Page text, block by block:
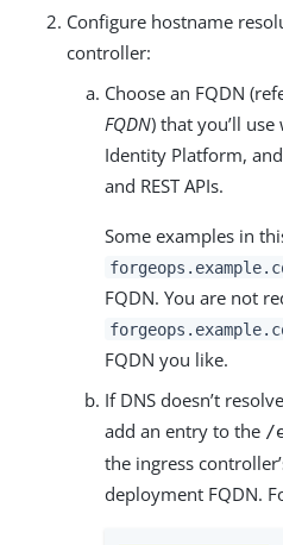
Configure hostname
controller:
Choose an FQDN
FQDN) that you’ll
Identity Platform,
and REST APIs.
Some examples in
FQDN. You are not
FQDN you like.
If DNS doesn’t
add an entry to the /
the ingress
deployment FQDN.